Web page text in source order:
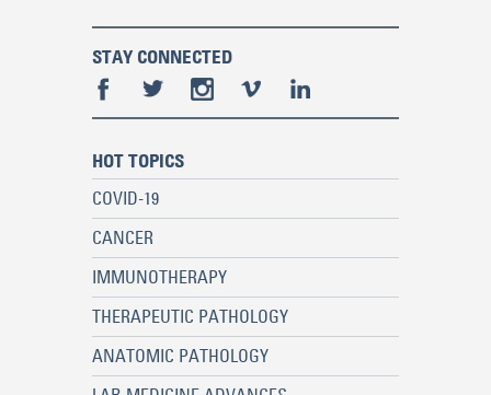
STAY CONNECTED
HOT TOPICS
COVID-19
CANCER
IMMUNOTHERAPY
THERAPEUTIC PATHOLOGY
ANATOMIC PATHOLOGY